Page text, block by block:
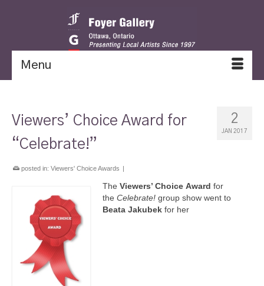
Menu
2
JAN 2017
Viewers’ Choice Award for
“Celebrate!”
posted in: Viewers' Choice Awards |
The Viewers’ Choice Award for
the Celebrate! group show went to
Beata Jakubek for her